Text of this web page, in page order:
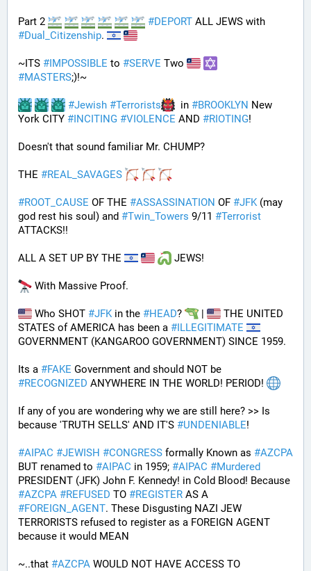
Part 2 #DEPORT
#Dual_Citizenship.
~ITS #IMPOSSIBLE to #SERVE Two
#MASTERS;)!~
#Jewish #Terrorists
  in
#BROOKLYN New
York CITY #INCITING #VIOLENCE AND #RIOTING!
Doesn't that sound familiar Mr. CHUMP?
THE #REAL_SAVAGES
#ROOT_CAUSE OF THE #ASSASSINATION OF #JFK (may
god rest his soul) and #Twin_Towers 9/11 #Terrorist
ATTACKS!!
ALL A SET UP BY THE JEWS!
With Massive Proof.
Who SHOT #JFK in the #HEAD? |
THE UNITED
STATES of AMERICA has been a #ILLEGITIMATE
GOVERNMENT (KANGAROO GOVERNMENT) SINCE 1959.
Its a #FAKE
#RECOGNIZED ANYWHERE IN THE WORLD! PERIOD!
If any of you are wondering why we are still here? >> Is
because 'TRUTH SELLS' AND IT'S #UNDENIABLE!
#AIPAC #JEWISH #CONGRESS formally Known as #AZCPA
BUT renamed to #AIPAC in 1959; #AIPAC #Murdered
#AZCPA #REFUSED TO #REGISTER
#FOREIGN_AGENT. These Disgusting NAZI JEW
TERRORISTS refused to register as a FOREIGN AGENT
because it would MEAN
~..that #AZCPA WOULD NOT HAVE ACCESS TO